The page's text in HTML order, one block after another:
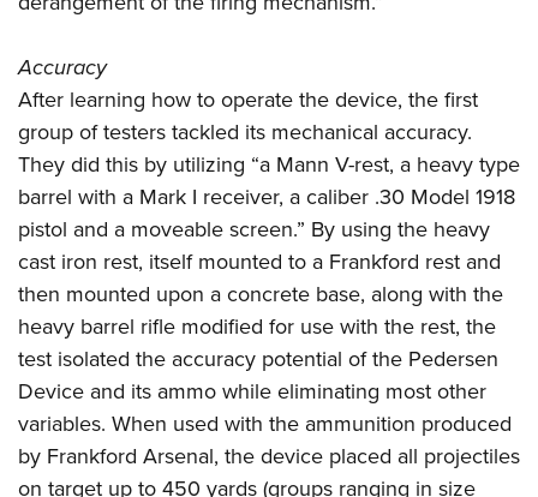
Accuracy
After learning how to operate the device, the first
group of testers tackled its mechanical accuracy.
They did this by utilizing “a Mann V-rest, a heavy type
barrel with a Mark I receiver, a caliber .30 Model 1918
pistol and a moveable screen.” By using the heavy
cast iron rest, itself mounted to a Frankford rest and
then mounted upon a concrete base, along with the
heavy barrel rifle modified for use with the rest, the
test isolated the accuracy potential of the Pedersen
Device and its ammo while eliminating most other
variables. When used with the ammunition produced
by Frankford Arsenal, the device placed all projectiles
on target up to 450 yards (groups ranging in size